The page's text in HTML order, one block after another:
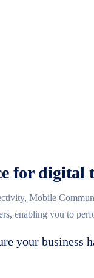
for
Mobile
enabling you to
your business